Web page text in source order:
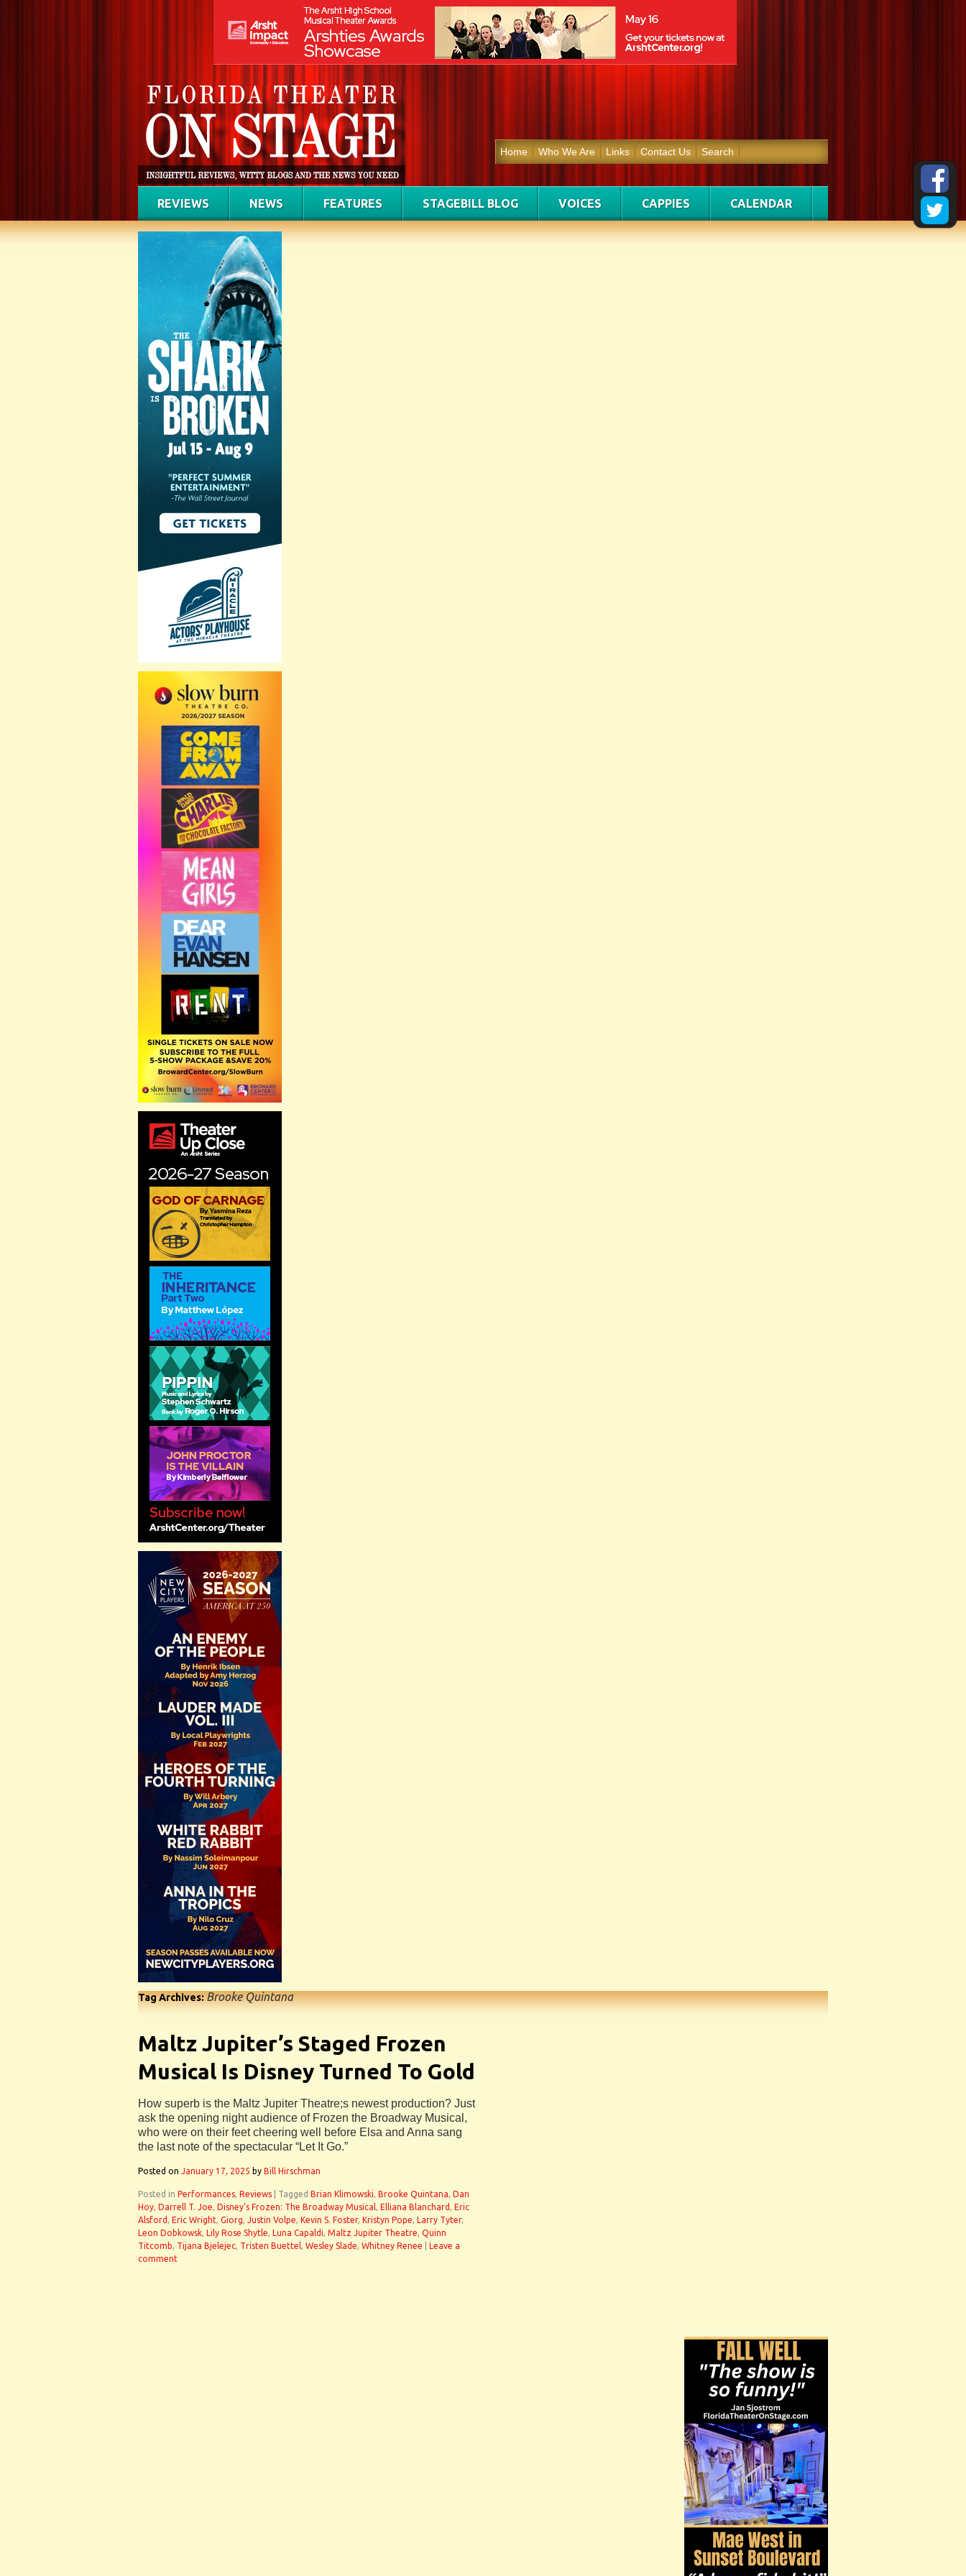
Home Who We Are Links Contact Us Search
REVIEWS NEWS FEATURES STAGEBILL BLOG VOICES CAPPIES CALENDAR
Tag Archives:Brooke Quintana
Maltz Jupiter’s Staged Frozen
Musical Is Disney Turned To Gold
How superb is the Maltz Jupiter Theatre;s newest production? Just
ask the opening night audience of Frozen the Broadway Musical,
who were on their feet cheering well before Elsa and Anna sang
the last note of the spectacular “Let It Go.”
Posted on January 17, 2025 by Bill Hirschman
Posted in Performances, Reviews Tagged Brian Klimowski, Brooke Quintana, Dan
Hoy, Darrell T. Joe, Disney’s Frozen: The Broadway Musical, Elliana Blanchard , Eric
Alsford , Eric Wright, Giorg, Justin Volpe, Kevin S. Foster, Kristyn Pope, Larry Tyter,
Leon Dobkowsk, Lily Rose Shytle, Luna Capaldi, Maltz Jupiter Theatre, Quinn
Titcomb, Tijana Bjelejec, Tristen Buettel, Wesley Slade, Whitney Renee
Leave a
comment